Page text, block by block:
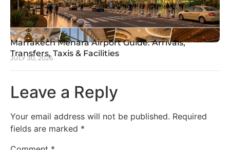
Marrakech Menara Airport Guide: Arrivals,
Transfers, Taxis & Facilities
JULY 30, 2026
Leave a Reply
Your email address will not be published. Required
fields are marked *